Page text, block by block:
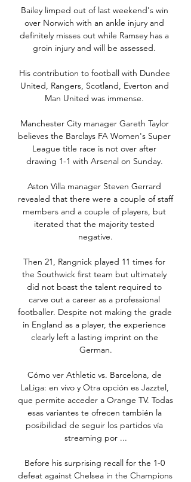
Bailey limped out of last weekend's win
over Norwich with an ankle injury and
definitely misses out while Ramsey has a
groin injury and will be assessed.
His contribution to football with Dundee
United, Rangers, Scotland, Everton and
Man United was immense.
Manchester City manager Gareth Taylor
believes the Barclays FA Women's Super
League title race is not over after
drawing 1-1 with Arsenal on Sunday.
Aston Villa manager Steven Gerrard
revealed that there were a couple of staff
members and a couple of players, but
iterated that the majority tested
negative.
Then 21, Rangnick played 11 times for
the Southwick first team but ultimately
did not boast the talent required to
carve out a career as a professional
footballer. Despite not making the grade
in England as a player, the experience
clearly left a lasting imprint on the
German.
Cómo ver Athletic vs. Barcelona, de
LaLiga: en vivo y Otra opción es Jazztel,
que permite acceder a Orange TV. Todas
esas variantes te ofrecen también la
posibilidad de seguir los partidos vía
streaming por ...
Before his surprising recall for the 1-0
defeat against Chelsea in the Champions